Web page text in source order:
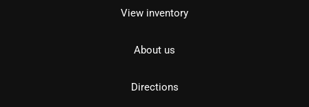
View inventory
About us
Directions